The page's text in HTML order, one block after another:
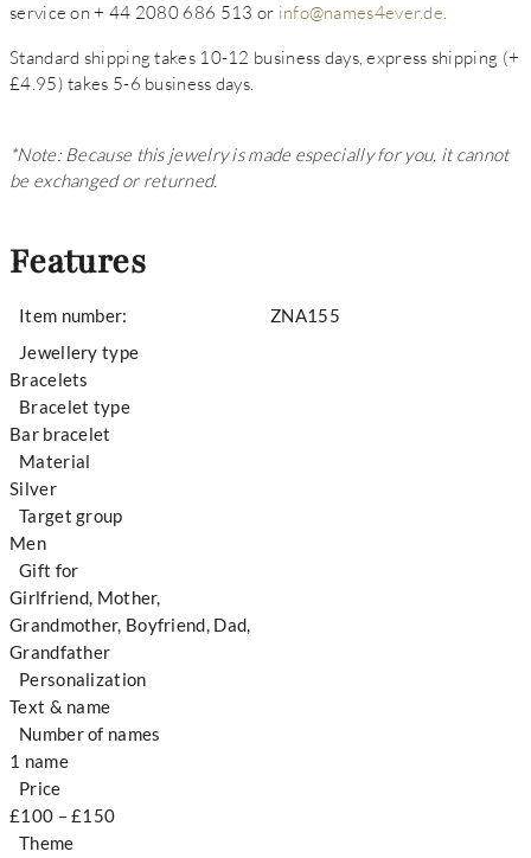
service on + 44 2080 686 513 or info@names4ever.de
Standard shipping takes 10-12 business days, express shipping (+
£4.95) takes 5-6 business days.
*Note: Because this jewelry is made especially for you, it cannot
be exchanged or returned.
Features
Item number:
ZNA155
Jewellery type
Bracelets
Bracelet type
Bar bracelet
Material
Silver
Target group
Men
Gift for
Girlfriend, Mother,
Grandmother, Boyfriend, Dad,
Grandfather
Personalization
Text & name
Number of names
1 name
Price
£100 – £150
Theme